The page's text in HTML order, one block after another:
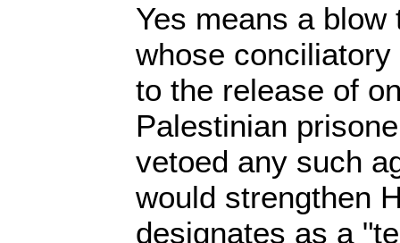
Yes means a blow
whose
to the release of
Palestinian
vetoed any such
would strengthen
designates as a